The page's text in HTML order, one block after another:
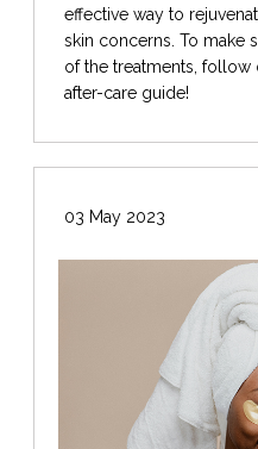
effective way to
skin concerns. To make
of the treatments,
after-care guide!
03 May 2023